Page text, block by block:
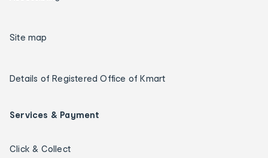
Site map
Details of Registered Office of Kmart
Services & Payment
Click & Collect